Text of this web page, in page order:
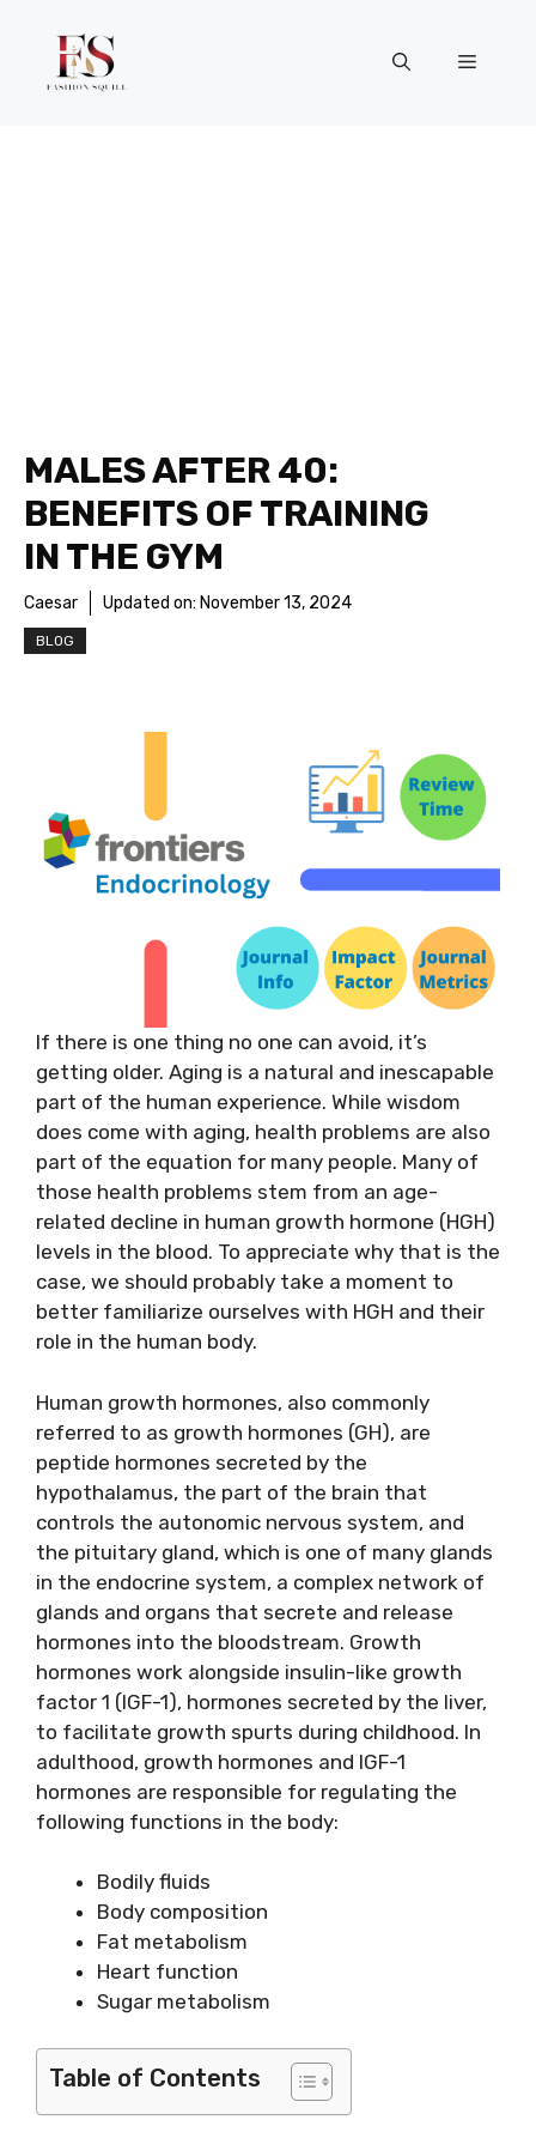
content
Menu
MALES AFTER 40:
BENEFITS OF TRAINING
IN THE GYM
Caesar Updated on: November 13, 2024
BLOG
If there is one thing no one can avoid, it’s
getting older. Aging is a natural and inescapable
part of the human experience. While wisdom
does come with aging, health problems are also
part of the equation for many people. Many of
those health problems stem from an age-
related decline in human growth hormone (HGH)
levels in the blood. To appreciate why that is the
case, we should probably take a moment to
better familiarize ourselves with HGH and their
role in the human body.
Human growth hormones, also commonly
referred to as growth hormones (GH), are
peptide hormones secreted by the
hypothalamus, the part of the brain that
controls the autonomic nervous system, and
the pituitary gland, which is one of many glands
in the endocrine system, a complex network of
glands and organs that secrete and release
hormones into the bloodstream. Growth
hormones work alongside insulin-like growth
factor 1 (IGF-1), hormones secreted by the liver,
to facilitate growth spurts during childhood. In
adulthood, growth hormones and IGF-1
hormones are responsible for regulating the
following functions in the body:
Bodily fluids
Body composition
Fat metabolism
Heart function
Sugar metabolism
Table of Contents